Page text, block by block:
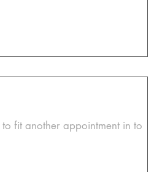
fit another appointment in to